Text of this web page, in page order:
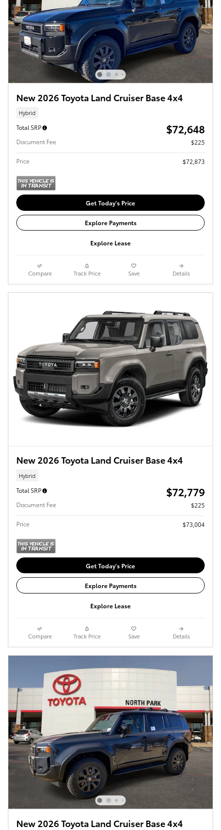
New 2026 Toyota Land Cruiser Base 4x4
Hybrid
Total SRP $72,648
Document Fee $225
Price $72,873
Get Today's Price
Explore Payments
Explore Lease
Compare Track Price Save Details
New 2026 Toyota Land Cruiser Base 4x4
Hybrid
Total SRP $72,779
Document Fee $225
Price $73,004
Get Today's Price
Explore Payments
Explore Lease
Compare Track Price Save Details
New 2026 Toyota Land Cruiser Base 4x4